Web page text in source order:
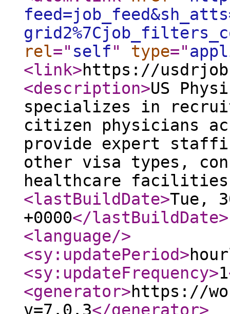
rel=" self" type="
<link>https://
<description>US
specializes in
citizen physicians
provide expert
other visa types,
healthcare facilities
<lastBuildDate>Tue,
+0000</lastBuildDate>
<language/>
<sy:updatePeriod>
<sy:updateFrequency>1
<generator>https://
v=7.0.3</generator>